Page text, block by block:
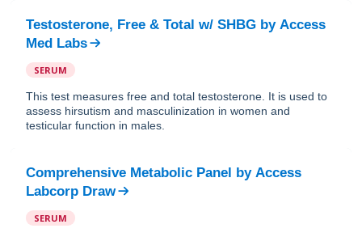
Testosterone, Free & Total w/ SHBG by Access
Med Labs
SERUM
This test measures free and total testosterone. It is used to
assess hirsutism and masculinization in women and
testicular function in males.
Comprehensive Metabolic Panel by Access
Labcorp Draw
SERUM